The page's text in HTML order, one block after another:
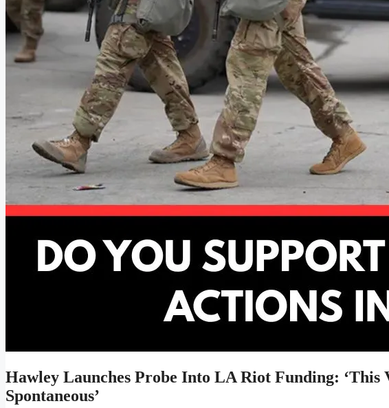
Hawley Launches Probe Into LA Riot Funding: ‘This
Spontaneous’